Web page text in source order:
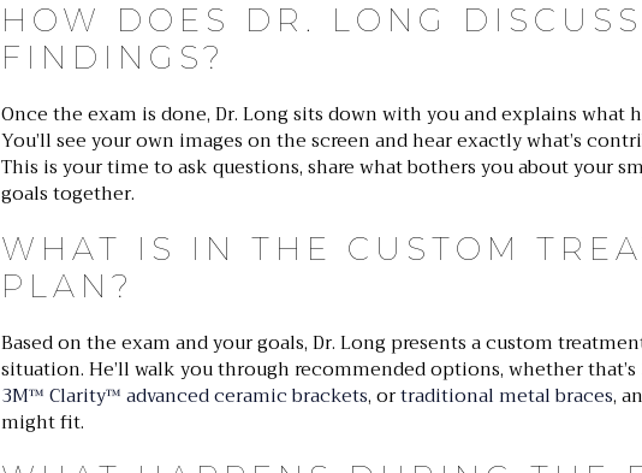
HOW DOES DR. LONG
FINDINGS?
Once the exam is done, Dr. Long sits down with you and explains what
You’ll see your own images on the screen and hear exactly what’s
This is your time to ask questions, share what bothers you about your
goals together.
WHAT IS IN THE CUSTOM
PLAN?
Based on the exam and your goals, Dr. Long presents a custom
situation. He’ll walk you through recommended options, whether that’s
3M™ Clarity™ advanced ceramic brackets, ortraditional metal braces,
might fit.